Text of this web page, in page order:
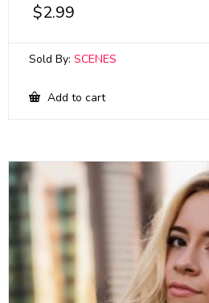
$2.99
Sold By: SCENES
Add to cart